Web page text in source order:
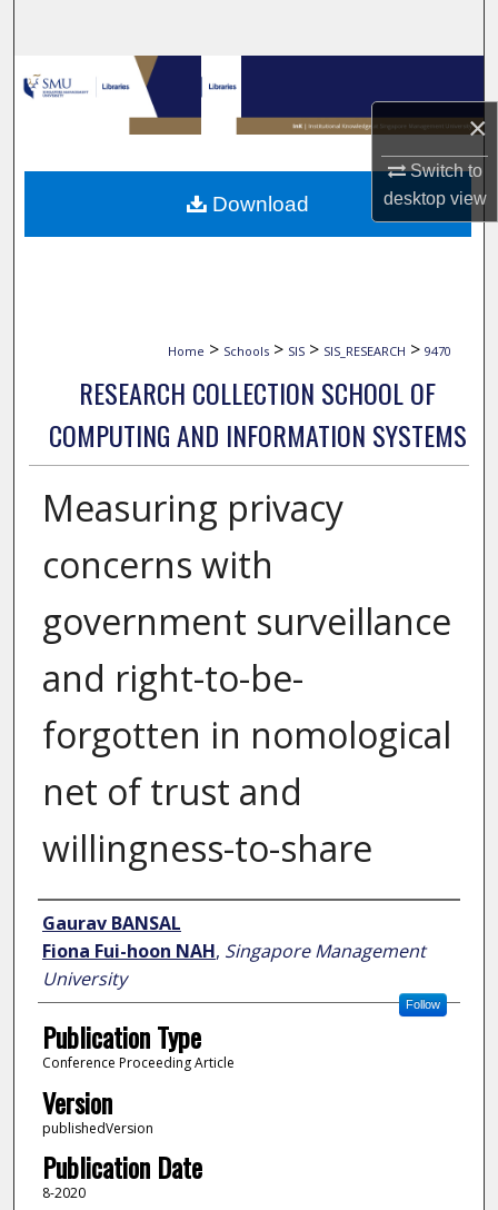
×
Switch to
desktopview
Browse Collections
My Account
About
Home > Schools > SIS > SIS_RESEARCH > 9470
RESEARCH COLLECTION SCHOOL OF
COMPUTING AND INFORMATION SYSTEMS
Measuring privacy
concerns with
government surveillance
and right-to-be-
forgotten in nomological
net of trust and
willingness-to-share
Author
Gaurav BANSAL
Fiona Fui-hoon NAH, Singapore Management
University
Follow
Publication Type
Conference Proceeding Article
Version
publishedVersion
Publication Date
8-2020
Download